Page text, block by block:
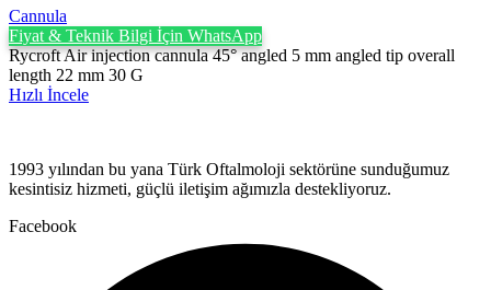
Cannula
Fiyat & Teknik Bilgi İçin WhatsApp
Rycroft Air injection cannula 45° angled 5 mm angled tip overall
length 22 mm 30 G
Hızlı İncele
1993 yılından bu yana Türk Oftalmoloji sektörüne sunduğumuz
kesintisiz hizmeti, güçlü iletişim ağımızla destekliyoruz.
Facebook